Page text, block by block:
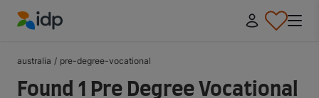
australia / pre-degree-vocational
Found 1 Pre Degree Vocational